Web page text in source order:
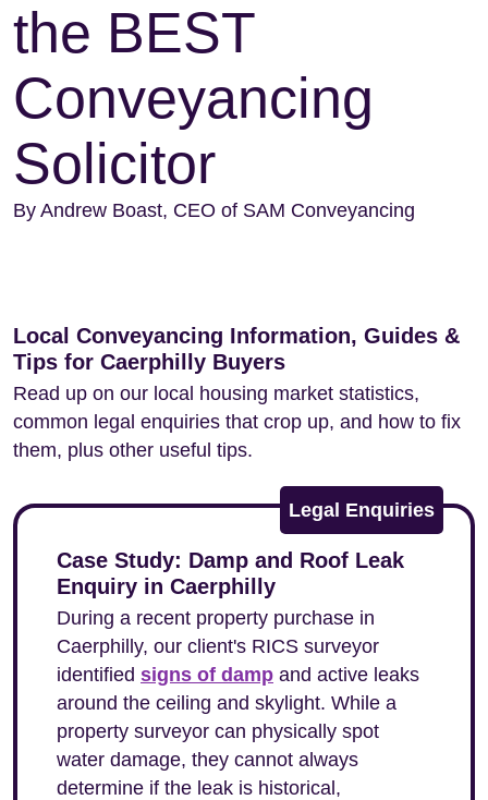
the BEST
Conveyancing
Solicitor
By Andrew Boast, CEO of SAM Conveyancing
Local Conveyancing Information, Guides &
Tips for Caerphilly Buyers
Read up on our local housing market statistics,
common legal enquiries that crop up, and how to fix
them, plus other useful tips.
Legal Enquiries
Case Study: Damp and Roof Leak
Enquiry in Caerphilly
During a recent property purchase in
Caerphilly, our client's RICS surveyor
identified signs of damp and active leaks
around the ceiling and skylight. While a
property surveyor can physically spot
water damage, they cannot always
determine if the leak is historical,